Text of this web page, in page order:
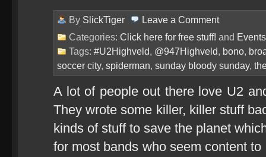
By SlickTiger Leave a Comment
Categories: Click here for free stuff! and Events
Tags: #U2Highveld, @947Highveld, bono,
soccer city, spiderman, sunday bloody sunday,
A lot of people out there love U2
They wrote some killer, killer stuff
kinds of stuff to save the planet
for most bands who seem content